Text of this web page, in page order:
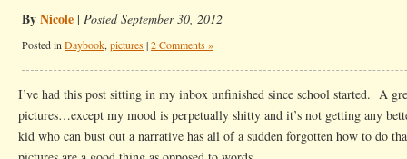
ByNicole | Posted September 30, 2012
Posted in Daybook, pictures |2 Comments »
I’ve had this post sitting in my inbox unfinished since school started. A
pictures…except my mood is perpetually shitty and it’s not getting any
kid who can bust out a narrative has all of a sudden forgotten how to do